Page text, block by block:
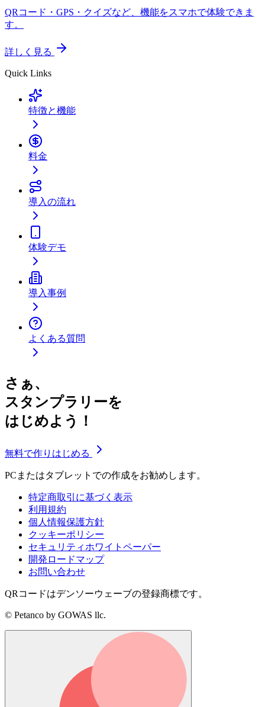
QRコード・GPS・クイズなど、機能をスマホで体験できま
す。
詳しく見る
Quick Links
特徴と機能
料金
導入の流れ
体験デモ
導入事例
よくある質問
さぁ、
スタンプラリーを
はじめよう！
無料で作りはじめる
PCまたはタブレットでの作成をお勧めします。
特定商取引に基づく表示
利用規約
個人情報保護方針
クッキーポリシー
セキュリティホワイトペーパー
開発ロードマップ
お問い合わせ
QRコードはデンソーウェーブの登録商標です。
© Petanco by GOWAS llc.